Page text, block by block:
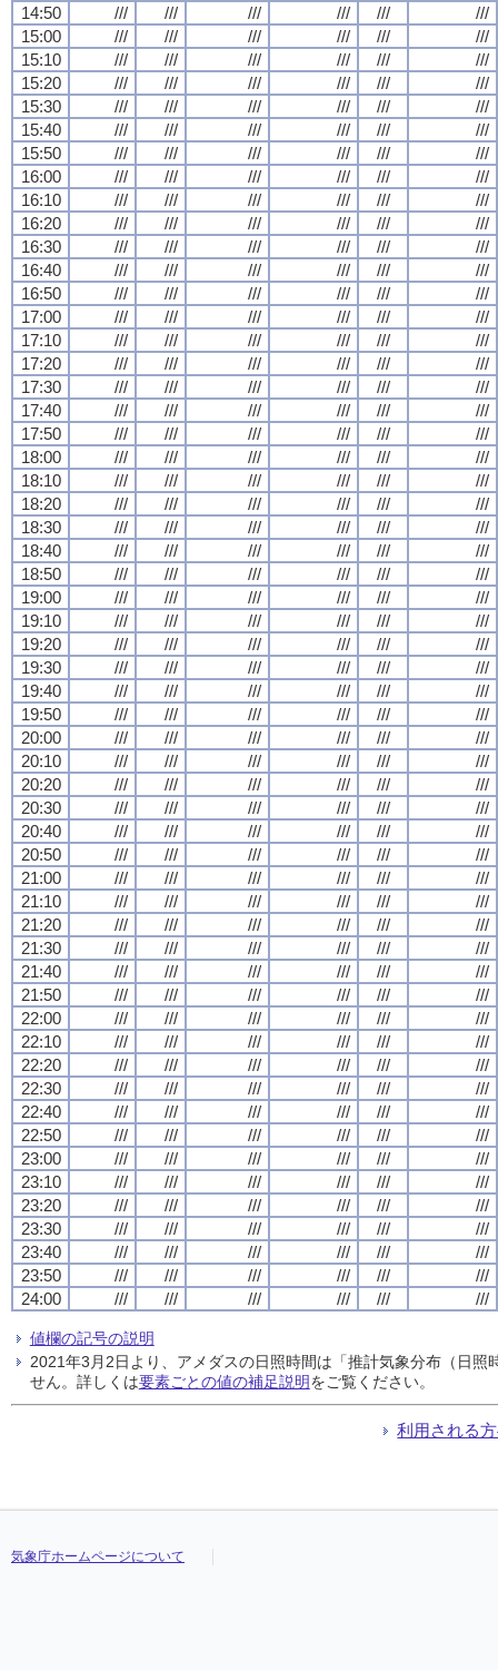
14:50 /// /// /// /// ///
///
15:00
/// /// /// /// ///
///
15:10
/// /// /// /// ///
///
15:20
/// /// /// /// ///
///
15:30
/// /// /// /// ///
///
15:40
/// /// /// /// ///
///
15:50
/// /// /// /// ///
///
16:00
/// /// /// /// ///
///
16:10
/// /// /// /// ///
///
16:20
/// /// /// /// ///
///
16:30
/// /// /// /// ///
///
16:40
/// /// /// /// ///
///
16:50
/// /// /// /// ///
///
17:00
/// /// /// /// ///
///
17:10
/// /// /// /// ///
///
17:20
/// /// /// /// ///
///
17:30
/// /// /// /// ///
///
17:40
/// /// /// /// ///
///
17:50
/// /// /// /// ///
///
18:00
/// /// /// /// ///
///
18:10
/// /// /// /// ///
///
18:20
/// /// /// /// ///
///
18:30
/// /// /// /// ///
///
18:40
/// /// /// /// ///
///
18:50
/// /// /// /// ///
///
19:00
/// /// /// /// ///
///
19:10
/// /// /// /// ///
///
19:20
/// /// /// /// ///
///
19:30
/// /// /// /// ///
///
19:40
/// /// /// /// ///
///
19:50
/// /// /// /// ///
///
20:00
/// /// /// /// ///
///
20:10
/// /// /// /// ///
///
20:20
/// /// /// /// ///
///
20:30
/// /// /// /// ///
///
20:40
/// /// /// /// ///
///
20:50
/// /// /// /// ///
///
21:00
/// /// /// /// ///
///
21:10
/// /// /// /// ///
///
21:20
/// /// /// /// ///
///
21:30
/// /// /// /// ///
///
21:40
/// /// /// /// ///
///
21:50
/// /// /// /// ///
///
22:00
/// /// /// /// ///
///
22:10
/// /// /// /// ///
///
22:20
/// /// /// /// ///
///
22:30
/// /// /// /// ///
///
22:40
/// /// /// /// ///
///
22:50
/// /// /// /// ///
///
23:00
/// /// /// /// ///
///
23:10
/// /// /// /// ///
///
23:20
/// /// /// /// ///
///
23:30
/// /// /// /// ///
///
23:40
/// /// /// /// ///
///
23:50
/// /// /// /// ///
///
24:00
/// /// /// /// /// ///
値欄の記号の説明
2021年3月2日より、アメダスの日照時間は「推計気象分布（日
せん。詳しくは要素ごとの値の補足説明をご覧ください。
利用される
気象庁ホームページについて